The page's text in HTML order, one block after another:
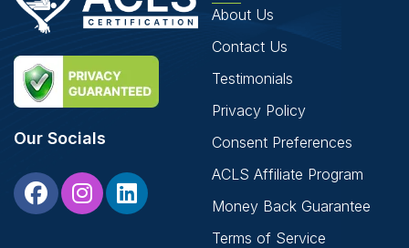
Our Socials
About Us
Contact Us
Testimonials
Privacy Policy
Consent Preferences
ACLS Affiliate Program
Money Back Guarantee
Terms of Service